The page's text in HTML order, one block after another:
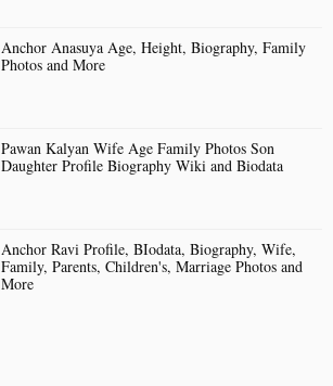
Anchor Anasuya Age, Height, Biography, Family
Photos and More
Pawan Kalyan Wife Age Family Photos Son
Daughter Profile Biography Wiki and Biodata
Anchor Ravi Profile, BIodata, Biography, Wife,
Family, Parents, Children's, Marriage Photos and
More